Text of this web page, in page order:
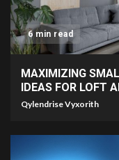
6 min read
MAXIMIZING
IDEAS FOR LOFT
Qylendrise Vyxorith